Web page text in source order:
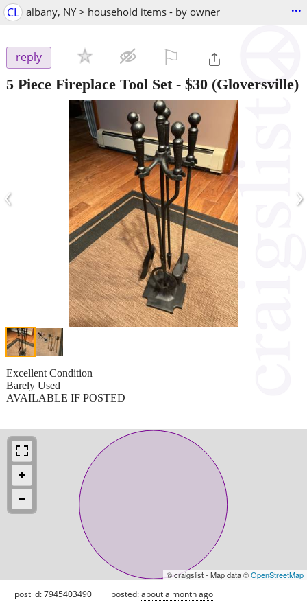
CL albany, NY > household items - by owner ...
reply
5 Piece Fireplace Tool Set- $30 (Gloversville)
‹ ›
Excellent Condition
Barely Used
AVAILABLE IF POSTED
© craigslist - Map data ©OpenStreetMap
post id: 7945403490 posted:about a month ago